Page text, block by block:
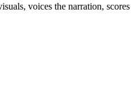
voices the narration,